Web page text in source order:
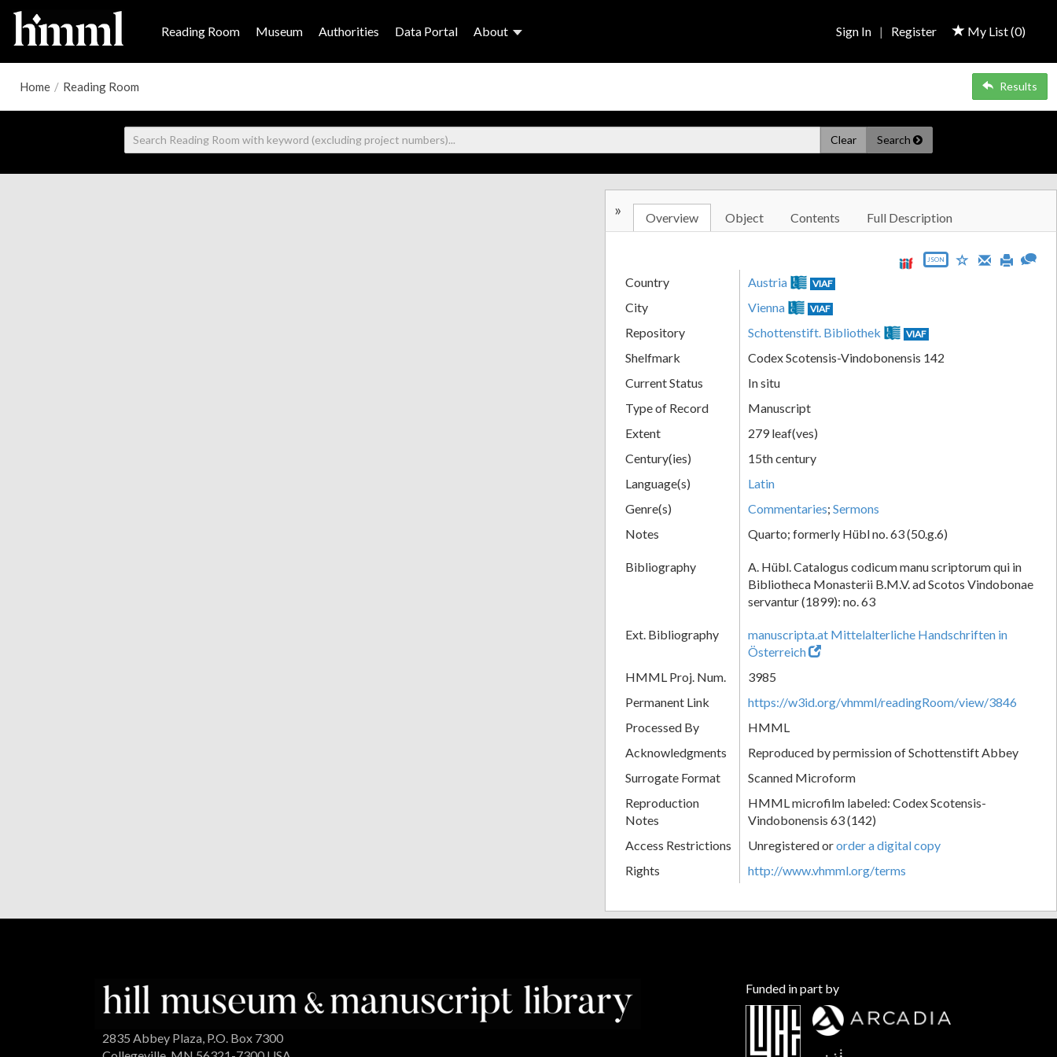
Reading Room Museum Authorities Data Portal About My List (0)
Sign In | Register
Home / Reading Room Results
Clear Search
» Overview Object Contents Full Description
JSON
Country Austria VIAF
City Vienna VIAF
Repository Schottenstift. Bibliothek VIAF
Shelfmark
Codex Scotensis-Vindobonensis 142
Current Status
In situ
Type of Record
Manuscript
Extent
279 leaf(ves)
Century(ies)
15th century
Language(s)
Latin
Genre(s)
Commentaries; Sermons
Notes
Quarto; formerly Hübl no. 63 (50.g.6)
Bibliography
A. Hübl. Catalogus codicum manu scriptorum qui in
Bibliotheca Monasterii B.M.V. ad Scotos Vindobonae
servantur (1899): no. 63
Ext. Bibliography
manuscripta.at Mittelalterliche Handschriften in
Österreich
HMML Proj. Num.
3985
Permanent Link
https://w3id.org/vhmml/readingRoom/view/3846
Processed By
HMML
Acknowledgments
Reproduced by permission of Schottenstift Abbey
Surrogate Format
Scanned Microform
Reproduction
Notes
HMML microfilm labeled: Codex Scotensis-
Vindobonensis 63 (142)
Access Restrictions
Unregistered ororder a digital copy
Rights
http://www.vhmml.org/terms
2835 Abbey Plaza, P.O. Box 7300
Funded in part by